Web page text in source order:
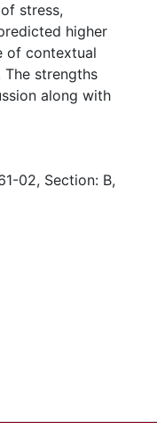
stress,
higher
of contextual
strengths
along with
02, Section: B,